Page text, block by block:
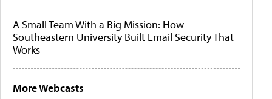
A Small Team With a Big Mission: How
Southeastern University Built Email Security That
Works
More Webcasts